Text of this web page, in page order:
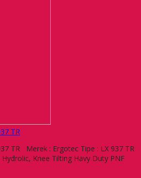
TR
TR Merek : Ergotec Tipe : LX 937 TR
Knee Tilting Havy Duty PNF